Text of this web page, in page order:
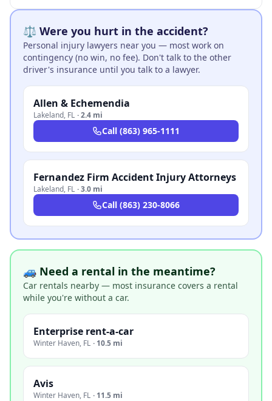
⚖️ Were you hurt in the accident?
Personal injury lawyers near you — most work on
contingency (no win, no fee). Don't talk to the other
driver's insurance until you talk to a lawyer.
Allen & Echemendia
Lakeland, FL ·2.4 mi
Call (863) 965-1111
Fernandez Firm Accident Injury Attorneys
Lakeland, FL ·3.0 mi
Call (863) 230-8066
🚙 Need a rental in the meantime?
Car rentals nearby — most insurance covers a rental
while you're without a car.
Enterprise rent-a-car
Winter Haven, FL · 10.5 mi
Avis
Winter Haven, FL · 11.5 mi